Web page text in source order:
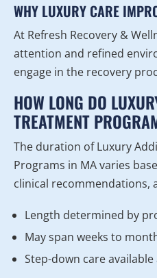
WHY LUXURY CARE
At Refresh Recovery &
attention and refined
engage in the recovery
HOW LONG DO
TREATMENT
The duration of Luxury
Programs in MA varies
clinical recommendations,
Length determined by
May span weeks to
Step-down care